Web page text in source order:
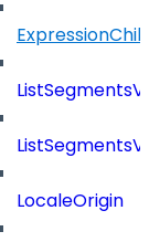
LocaleOrigin